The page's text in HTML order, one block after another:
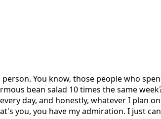
You know, those people who
bean salad 10 times the same
day, and honestly, whatever I plan
you, you have my admiration. I just